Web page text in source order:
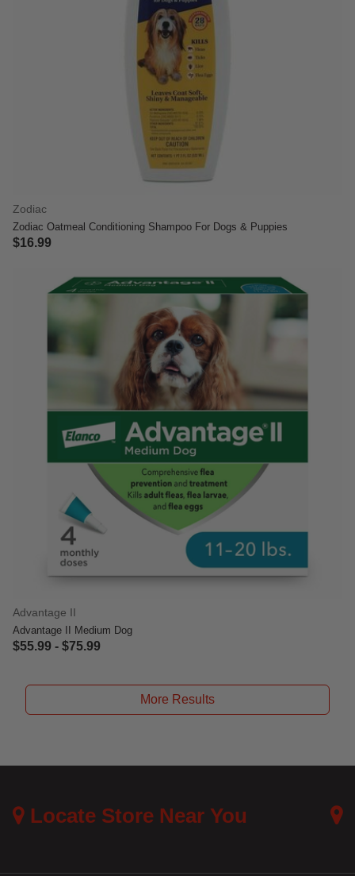
Zodiac
Zodiac Oatmeal Conditioning Shampoo For Dogs & Puppies
$16.99
Advantage II
Advantage II Medium Dog
$55.99 - $75.99
More Results
Locate Store Near You